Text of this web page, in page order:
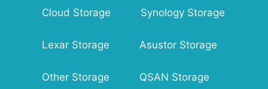
Cloud Storage Synology Storage
Lexar Storage Asustor Storage
Other Storage QSAN Storage